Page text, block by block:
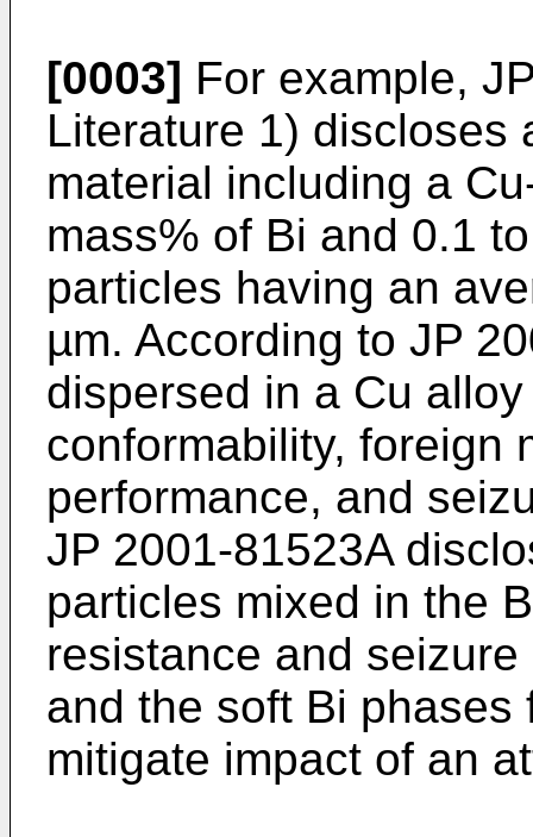
[0003] For example,
Literature 1) discloses
material including a
mass% of Bi and 0.1
particles having an
µm. According to JP
dispersed in a Cu
conformability, foreign
performance, and
JP 2001-81523A
particles mixed in the
resistance and
and the soft Bi
mitigate impact of an